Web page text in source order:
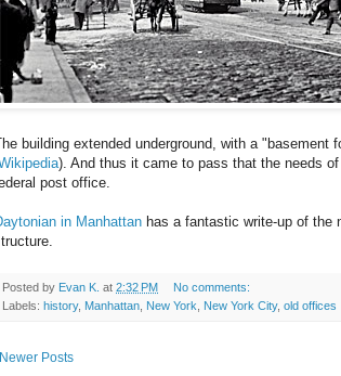
building extended underground, with a "basement
). And thus it came to pass that the needs
post office.
in Manhattan has a fantastic write-up of the
Posted by Evan K. at 2:32 PM
No comments:
Labels: history, Manhattan New York New York City, old offices
Newer Posts